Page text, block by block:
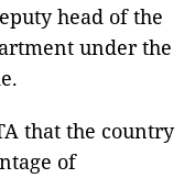
head of the
under the
that the country
of